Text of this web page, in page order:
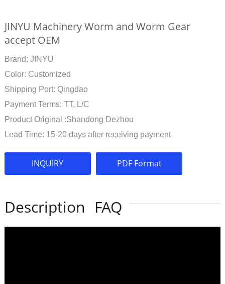
JINYU Machinery Worm and Worm Gear
accept OEM
Brand: JINYU
Color: Customized
Shipping Port: Qingdao
Payment Terms: TT, L/C
Product Original :Shandong Dezhou
Lead Time: 15-20 days after receiving payment
INQUIRY PDF Format
Description FAQ